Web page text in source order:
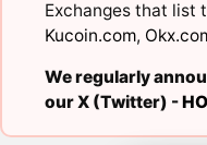
Exchanges that list
Kucoin.com,
We regularly
our X (Twitter) -